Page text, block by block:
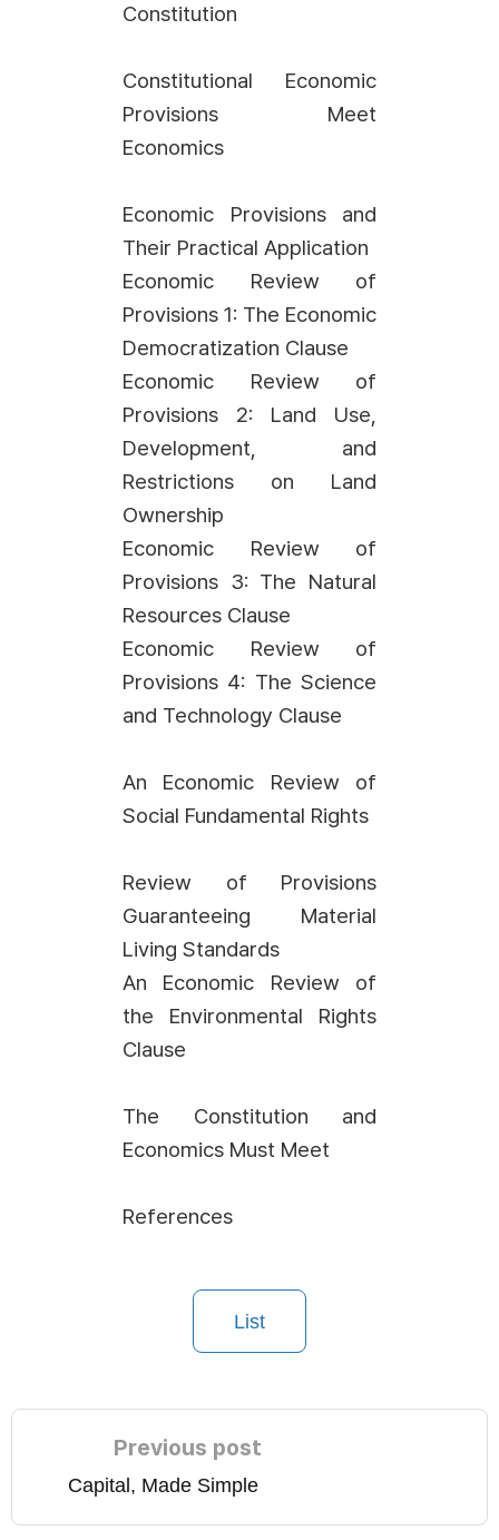
Constitution
Constitutional Economic
Provisions Meet
Economics
Economic Provisions and
Their Practical Application
Economic Review of
Provisions 1: The Economic
Democratization Clause
Economic Review of
Provisions 2: Land Use,
Development, and
Restrictions on Land
Ownership
Economic Review of
Provisions 3: The Natural
Resources Clause
Economic Review of
Provisions 4: The Science
and Technology Clause
An Economic Review of
Social Fundamental Rights
Review of Provisions
Guaranteeing Material
Living Standards
An Economic Review of
the Environmental Rights
Clause
The Constitution and
Economics Must Meet
References
List
Previous post
Capital, Made Simple